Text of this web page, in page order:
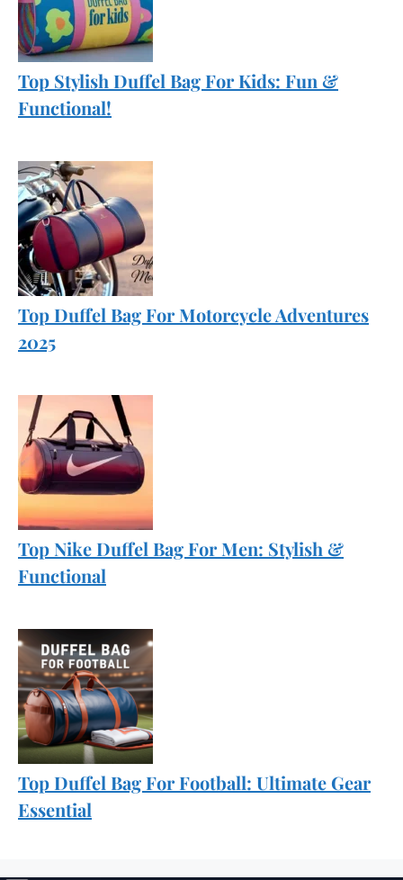
Top Stylish Duffel Bag For Kids: Fun &
Functional!
Top Duffel Bag For Motorcycle Adventures
2025
Top Nike Duffel Bag For Men: Stylish &
Functional
Top Duffel Bag For Football: Ultimate Gear
Essential